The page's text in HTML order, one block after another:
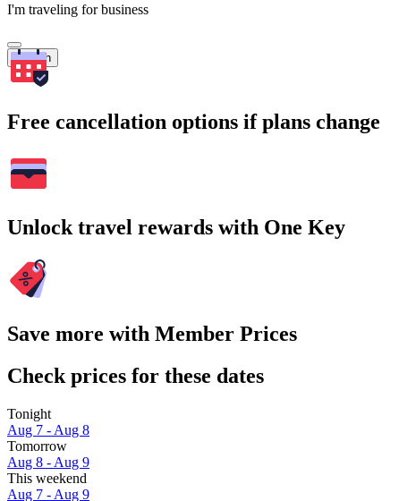
I'm traveling for business
Search
Free cancellation options if plans change
Unlock travel rewards with One Key
Save more with Member Prices
Check prices for these dates
Tonight
Aug 7 - Aug 8
Tomorrow
Aug 8 - Aug 9
This weekend
Aug 7 - Aug 9